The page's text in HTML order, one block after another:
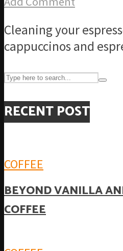
Cleaning your
cappuccinos and
RECENT POST
COFFEE
BEYOND VANILLA
COFFEE